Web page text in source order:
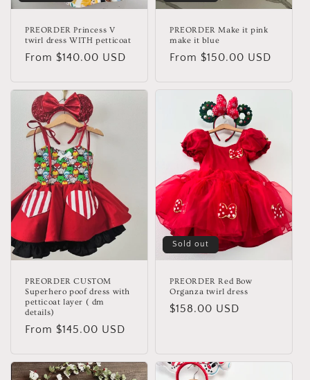
PREORDER Princess V
twirl dress WITH petticoat
Regular
From $140.00 USD
PREORDER Make it pink
make it blue
Regular
From $150.00 USD
PREORDER CUSTOM
Superhero poof dress with
petticoat layer ( dm
details)
Regular
From $145.00 USD
Sold out
PREORDER Red Bow
Organza twirl dress
Regular
$158.00 USD